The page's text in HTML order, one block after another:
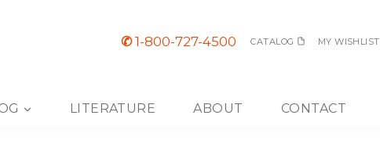
✆1-800-727-4500 CATALOG MY WISHLIST
LITERATURE ABOUT CONTACT